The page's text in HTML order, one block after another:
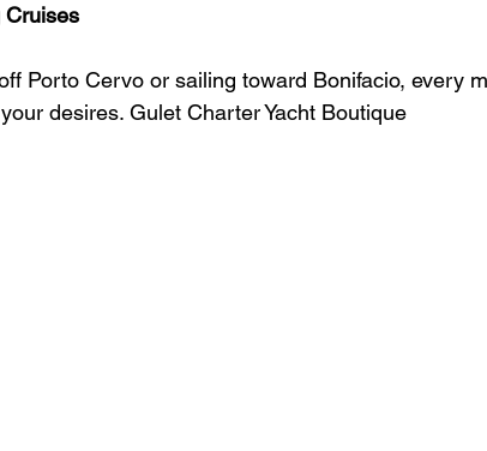
Cruises
Porto Cervo or sailing toward Bonifacio, every
desires. Gulet Charter Yacht Boutique